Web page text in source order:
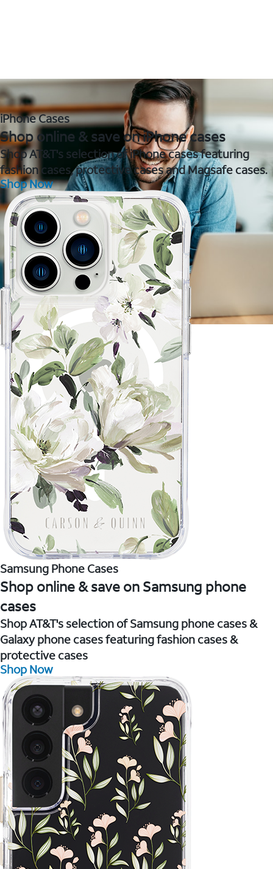
iPhone Cases
Shop online & save on iPhone cases
Shop AT&T's selection of iPhone cases featuring
fashion cases, protective cases and Magsafe cases.
Shop Now
Samsung Phone Cases
Shop online & save on Samsung phone
cases
Shop AT&T's selection of Samsung phone cases &
Galaxy phone cases featuring fashion cases &
protective cases
Shop Now